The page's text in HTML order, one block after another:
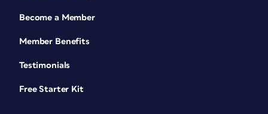
Become a Member
Member Benefits
Testimonials
Free Starter Kit